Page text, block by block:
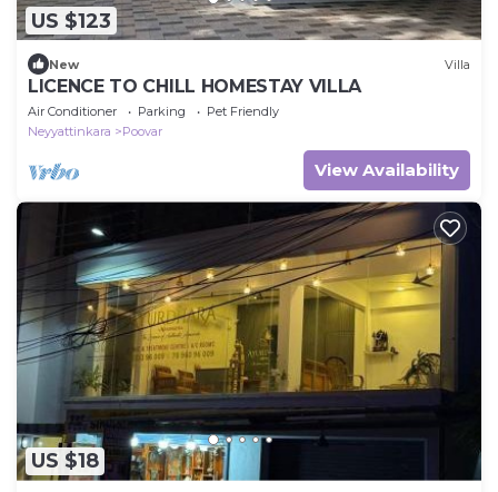
US $123
New Villa
LICENCE TO CHILL HOMESTAY VILLA
Air Conditioner Parking
Pet Friendly
Neyyattinkara
Poovar
View Availability
US $18